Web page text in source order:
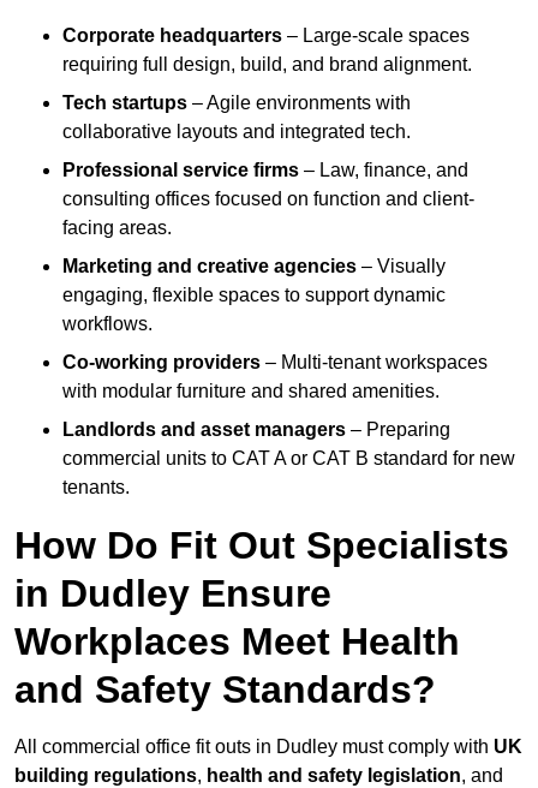
Corporate headquarters – Large-scale spaces
requiring full design, build, and brand alignment.
Tech startups – Agile environments with
collaborative layouts and integrated tech.
Professional service firms – Law, finance, and
consulting offices focused on function and client-
facing areas.
Marketing and creative agencies – Visually
engaging, flexible spaces to support dynamic
workflows.
Co-working providers – Multi-tenant workspaces
with modular furniture and shared amenities.
Landlords and asset managers – Preparing
commercial units to CAT A or CAT B standard for new
tenants.
How Do Fit Out Specialists
in Dudley Ensure
Workplaces Meet Health
and Safety Standards?
All commercial office fit outs in Dudley must comply with UK
building regulations, health and safety legislation, and